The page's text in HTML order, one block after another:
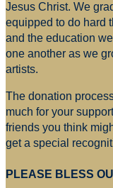
Jesus Christ. We
equipped to do hard
and the education
one another as we
artists.
The donation
much for your
friends you think
get a special
PLEASE BLESS